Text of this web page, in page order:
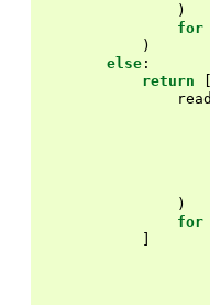
)
for
)
else :
return
[
)
for
]